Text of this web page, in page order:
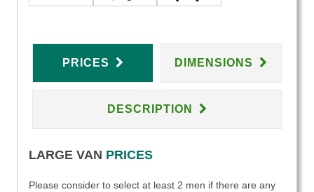
PRICES DIMENSIONS
DESCRIPTION
LARGE VAN PRICES
Please consider to select at least 2 men if there are any